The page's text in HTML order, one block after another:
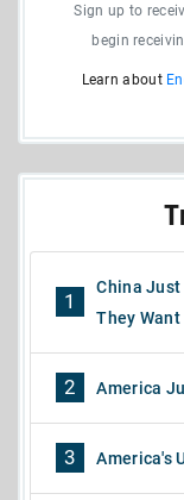
Sign up to
begin
Learn about
1
China Just
They Want
2 America
3 America's